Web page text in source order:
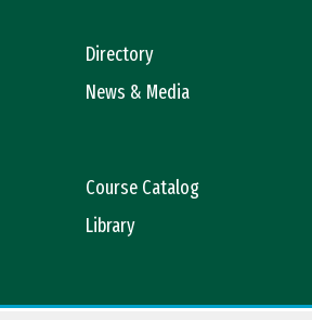
Directory
News & Media
Course Catalog
Library